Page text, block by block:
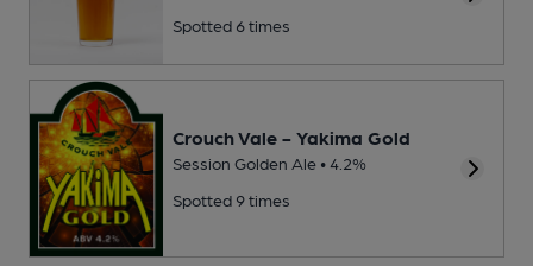
Spotted 6 times
Crouch Vale - Yakima Gold
Session Golden Ale • 4.2%
Spotted 9 times